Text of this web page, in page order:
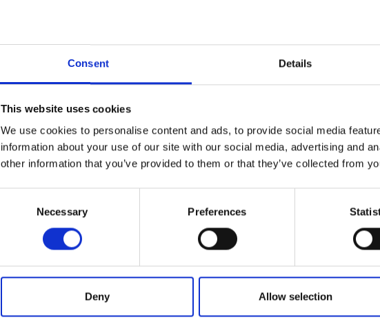
Consent Details
This website uses cookies
We use cookies to personalise content and ads, to provide social media
information about your use of our site with our social media, advertising and
other information that you’ve provided to them or that they’ve collected from
Necessary Preferences
Deny Allow selection